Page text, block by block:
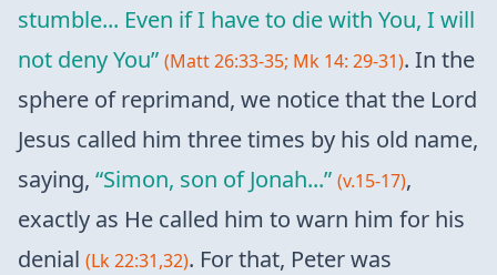
stumble... Even if I have to die with You, I will
not deny You” (Matt 26:33-35; Mk 14: 29-31). In the
sphere of reprimand, we notice that the Lord
Jesus called him three times by his old name,
saying, “Simon, son of Jonah...” (v.15-17),
exactly as He called him to warn him for his
denial (Lk 22:31,32). For that, Peter was